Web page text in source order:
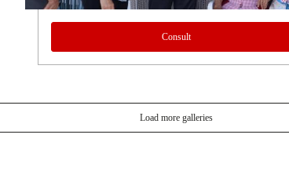
Consult
Load more galleries